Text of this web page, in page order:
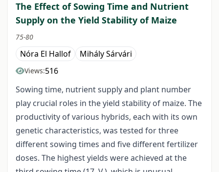
The Effect of Sowing Time and Nutrient
Supply on the Yield Stability of Maize
75-80
Nóra El Hallof Mihály Sárvári
Views:516
Sowing time, nutrient supply and plant number
play crucial roles in the yield stability of maize. The
productivity of various hybrids, each with its own
genetic characteristics, was tested for three
different sowing times and five different fertilizer
doses. The highest yields were achieved at the